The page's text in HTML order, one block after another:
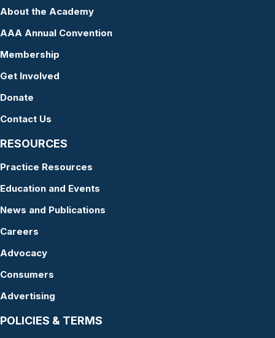
About the Academy
AAA Annual Convention
Membership
Get Involved
Donate
Contact Us
RESOURCES
Practice Resources
Education and Events
News and Publications
Careers
Advocacy
Consumers
Advertising
POLICIES & TERMS